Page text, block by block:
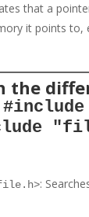
that a
it points to,
the
: